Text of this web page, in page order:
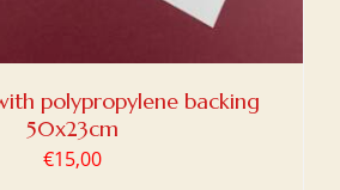
polypropylene backing
50x23cm
€15,00